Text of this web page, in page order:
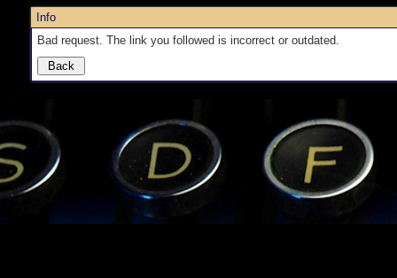
Info
Bad request. The link you followed is incorrect or outdated.